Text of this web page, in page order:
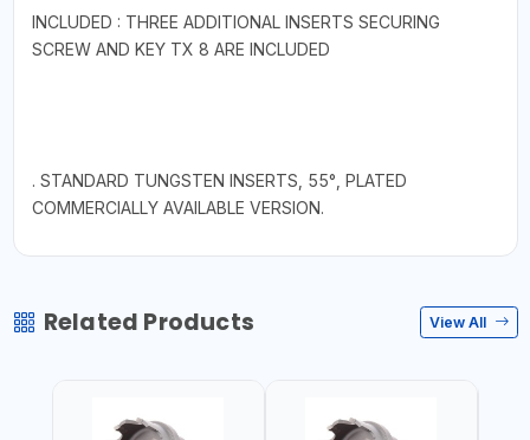
INCLUDED : THREE ADDITIONAL INSERTS SECURING
SCREW AND KEY TX 8 ARE INCLUDED
. STANDARD TUNGSTEN INSERTS, 55°, PLATED
COMMERCIALLY AVAILABLE VERSION.
Related Products View All